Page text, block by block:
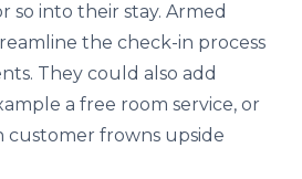
so into their stay. Armed
the check-in process
They could also add
a free room service, or
customer frowns upside